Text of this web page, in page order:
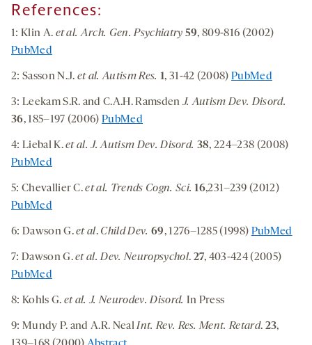
References:
1: Klin A. et al. Arch. Gen. Psychiatry 59, 809-816 (2002)
PubMed
2: Sasson N.J. et al. Autism Res. 1, 31-42 (2008)PubMed
3: Leekam S.R. and C.A.H. RamsdenJ. Autism Dev. Disord.
36, 185–197 (2006)PubMed
4: Liebal K.et al. J. Autism Dev. Disord. 38, 224–238 (2008)
PubMed
5: Chevallier C.et al. Trends Cogn. Sci. 16,231–239 (2012)
PubMed
6: Dawson G.et al. Child Dev. 69, 1276–1285 (1998) PubMed
7: Dawson G.et al. Dev. Neuropsychol. 27, 403-424 (2005)
PubMed
8: Kohls G. et al.J. Neurodev. Disord. In Press
9: Mundy P. and A.R. NealInt. Rev. Res. Ment. Retard. 23,